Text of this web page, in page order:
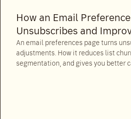
How an Email
Unsubscribes and
An email preferences page turns
adjustments. How it reduces list
segmentation, and gives you better